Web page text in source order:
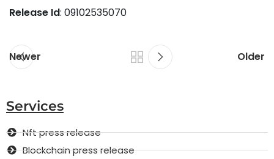
Release Id: 09102535070
Newer Older
Services
Nft press release
Blockchain press release